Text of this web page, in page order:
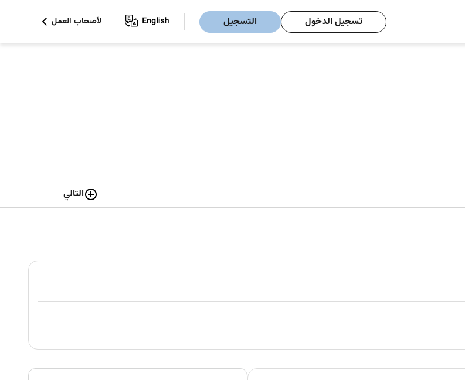
تسجيل الدخول التسجيل لأصحاب العمل
التالي